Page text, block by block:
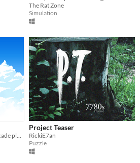
The Rat Zone
Simulation
Game Boy Color homebrew arcade platformer
Project Teaser
RickiE7an
Puzzle